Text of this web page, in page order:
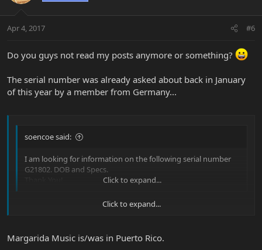
Apr 4, 2017 #6
Do you guys not read my posts anymore or something?
The serial number was already asked about back in January
of this year by a member from Germany...
soencoe said:
I am looking for information on the following serial number
G21802. DOB and Specs.
Click to expand...
This JP6 was completed on October 10th, 2002. The color is
Click to expand...
Margarida Music is/was in Puerto Rico.